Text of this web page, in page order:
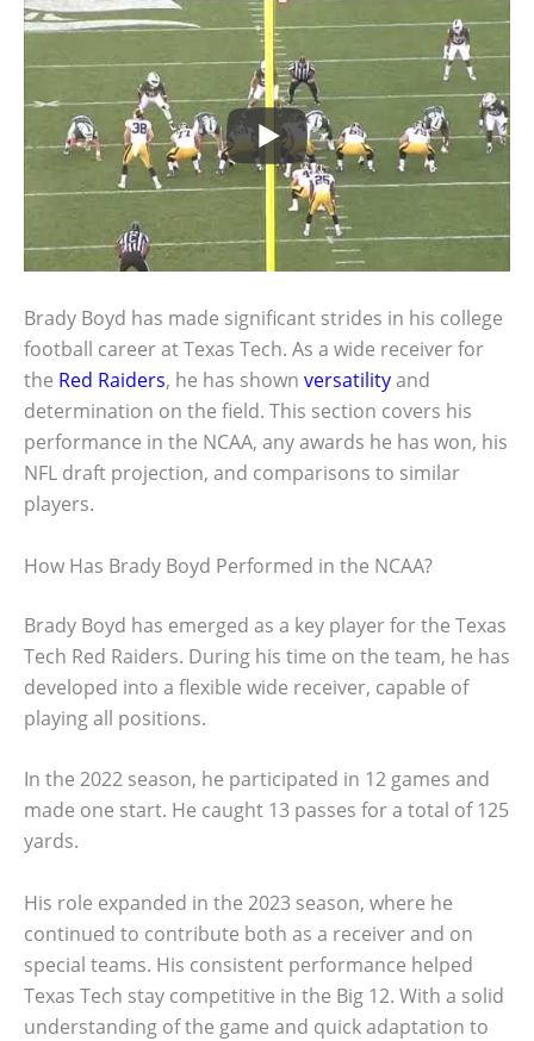
Brady Boyd has made significant strides in his college
football career at Texas Tech. As a wide receiver for
the Red Raiders, he has shown versatilityand
determination on the field. This section covers his
performance in the NCAA, any awards he has won, his
NFL draft projection, and comparisons to similar
players.
How Has Brady Boyd Performed in the NCAA?
Brady Boyd has emerged as a key player for the Texas
Tech Red Raiders. During his time on the team, he has
developed into a flexible wide receiver, capable of
playing all positions.
In the 2022 season, he participated in 12 games and
made one start. He caught 13 passes for a total of 125
yards.
His role expanded in the 2023 season, where he
continued to contribute both as a receiver and on
special teams. His consistent performance helped
Texas Tech stay competitive in the Big 12. With a solid
understanding of the game and quick adaptation to